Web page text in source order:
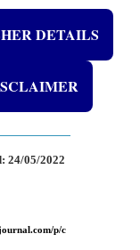
DETAILS
24/05/2022
p/c